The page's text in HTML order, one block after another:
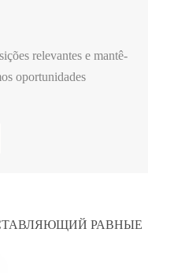
relevantes e mantê-
oportunidades
РАВНЫЕ